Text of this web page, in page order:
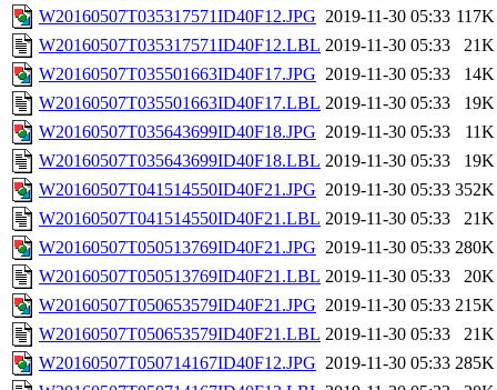
W20160507T035317571ID40F12.JPG 2019-11-30 05:33 117K
W20160507T035317571ID40F12.LBL 2019-11-30 05:33
21K
W20160507T035501663ID40F17.JPG 2019-11-30 05:33
14K
W20160507T035501663ID40F17.LBL 2019-11-30 05:33
19K
W20160507T035643699ID40F18.JPG 2019-11-30 05:33
11K
W20160507T035643699ID40F18.LBL 2019-11-30 05:33
19K
W20160507T041514550ID40F21.JPG 2019-11-30 05:33 352K
W20160507T041514550ID40F21.LBL 2019-11-30 05:33
21K
W20160507T050513769ID40F21.JPG 2019-11-30 05:33 280K
W20160507T050513769ID40F21.LBL 2019-11-30 05:33
20K
W20160507T050653579ID40F21.JPG 2019-11-30 05:33 215K
W20160507T050653579ID40F21.LBL 2019-11-30 05:33
21K
W20160507T050714167ID40F12.JPG 2019-11-30 05:33 285K